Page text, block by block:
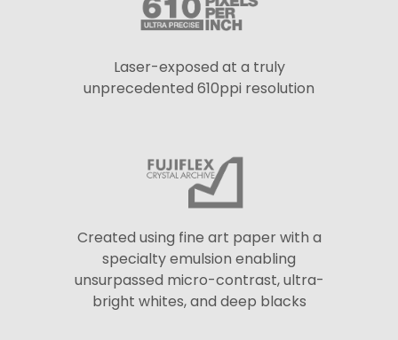
Laser-exposed at a truly
unprecedented 610ppi resolution
Created using fine art paper with a
specialty emulsion enabling
unsurpassed micro-contrast, ultra-
bright whites, and deep blacks